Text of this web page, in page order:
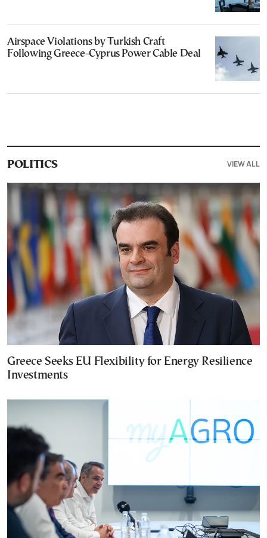
Airspace Violations by Turkish Craft
Following Greece-Cyprus Power Cable Deal
POLITICS VIEW ALL
Greece Seeks EU Flexibility for Energy Resilience
Investments